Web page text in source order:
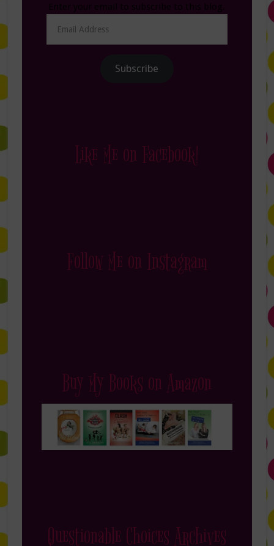
Address
Subscribe
Like Me on Facebook!
Follow Me on Instagram
Buy My Books on Amazon
Questionable Choices Archives